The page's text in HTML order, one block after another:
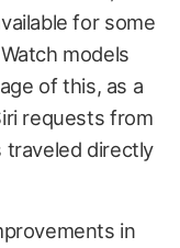
for some
models
of this, as a
requests from
traveled directly
in